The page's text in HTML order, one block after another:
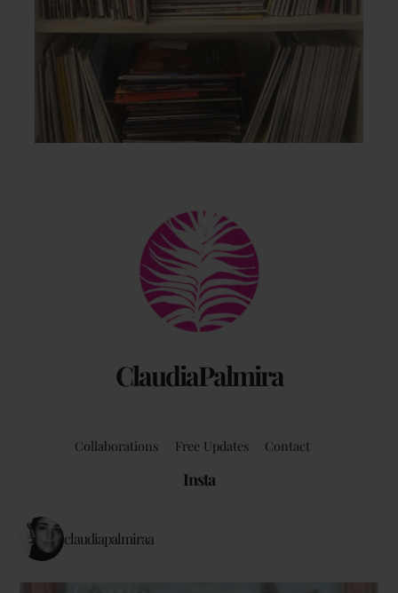
ClaudiaPalmira
Back
To
Top
Collaborations Free Updates Contact
Insta
claudiapalmiraa